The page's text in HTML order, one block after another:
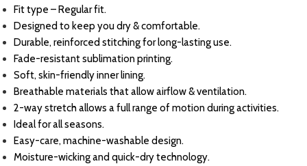
Fit type – Regular fit.
Designed to keep you dry & comfortable.
Durable, reinforced stitching for long-lasting use.
Fade-resistant sublimation printing.
Soft, skin-friendly inner lining.
Breathable materials that allow airflow & ventilation.
2-way stretch allows a full range of motion during activities.
Ideal for all seasons.
Easy-care, machine-washable design.
Moisture-wicking and quick-dry technology.